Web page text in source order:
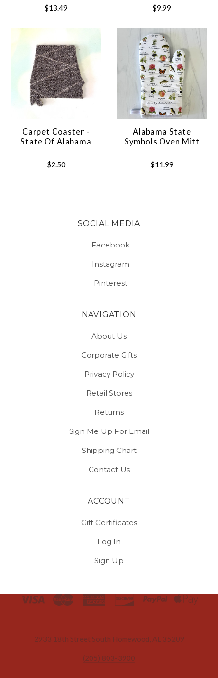
$13.49 $9.99
Carpet Coaster -
State Of Alabama
$2.50
Alabama State
Symbols Oven Mitt
$11.99
SOCIAL MEDIA
Facebook
Instagram
Pinterest
NAVIGATION
About Us
Corporate Gifts
Privacy Policy
Retail Stores
Returns
Sign Me Up For Email
Shipping Chart
Contact Us
ACCOUNT
Gift Certificates
Log In
Sign Up
2933 18th Street South Homewood, AL 35209
(205) 803-3900